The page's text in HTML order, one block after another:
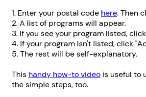
1. Enter your postal code here. Then
2. A list of programs will appear.
3. If you see your program listed,
4. If your program isn't listed, click
5. The rest will be self-explanatory.
This handy how-to video is useful to
the simple steps, too.